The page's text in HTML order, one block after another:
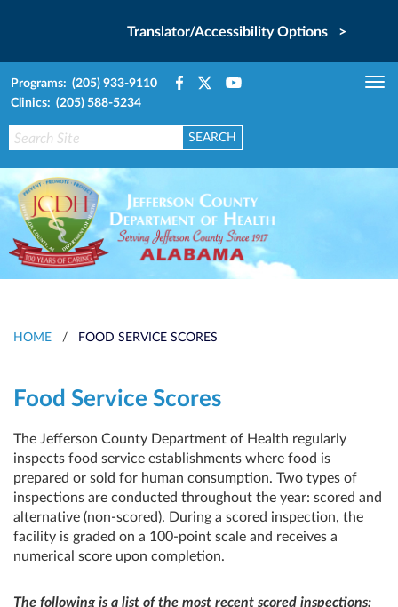
Translator/Accessibility Options >
Programs: (205) 933-9110
Clinics: (205) 588-5234
HOME / FOOD SERVICE SCORES
Food Service Scores
The Jefferson County Department of Health regularly
inspects food service establishments where food is
prepared or sold for human consumption. Two types of
inspections are conducted throughout the year: scored and
alternative (non-scored). During a scored inspection, the
facility is graded on a 100-point scale and receives a
numerical score upon completion.
The following is a list of the most recent scored inspections: